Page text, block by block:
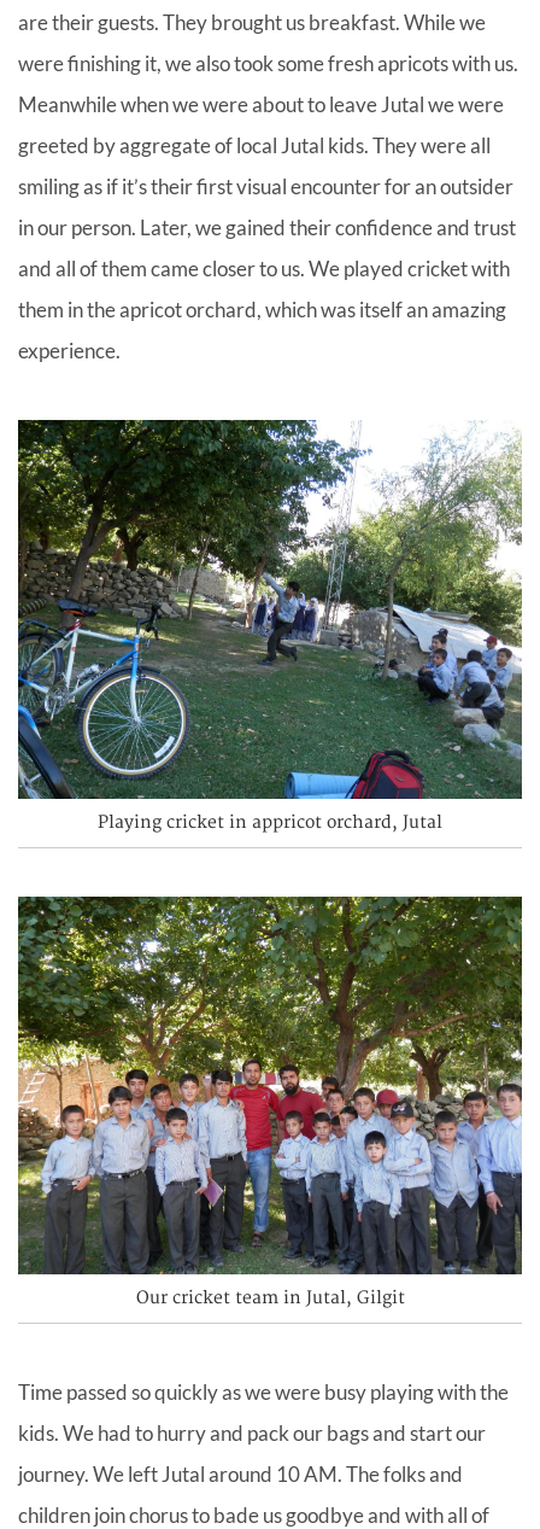
are their guests. They brought us breakfast. While we
were finishing it, we also took some fresh apricots with us.
Meanwhile when we were about to leave Jutal we were
greeted by aggregate of local Jutal kids. They were all
smiling as if it’s their first visual encounter for an outsider
in our person. Later, we gained their confidence and trust
and all of them came closer to us. We played cricket with
them in the apricot orchard, which was itself an amazing
experience.
Playing cricket in appricot orchard, Jutal
Our cricket team in Jutal, Gilgit
Time passed so quickly as we were busy playing with the
kids. We had to hurry and pack our bags and start our
journey. We left Jutal around 10 AM. The folks and
children join chorus to bade us goodbye and with all of